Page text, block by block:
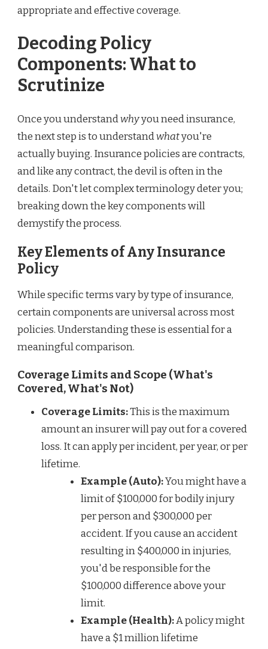
appropriate and effective coverage.
Decoding Policy
Components: What to
Scrutinize
Once you understandwhyyou need insurance,
the next step is to understandwhatyou're
actually buying. Insurance policies are contracts,
and like any contract, the devil is often in the
details. Don't let complex terminology deter you;
breaking down the key components will
demystify the process.
Key Elements of Any Insurance
Policy
While specific terms vary by type of insurance,
certain components are universal across most
policies. Understanding these is essential for a
meaningful comparison.
Coverage Limits and Scope (What's
Covered, What's Not)
Coverage Limits:This is the maximum
amount an insurer will pay out for a covered
loss. It can apply per incident, per year, or per
lifetime.
Example (Auto):You might have a
limit of $100,000 for bodily injury
per person and $300,000 per
accident. If you cause an accident
resulting in $400,000 in injuries,
you'd be responsible for the
$100,000 difference above your
limit.
Example (Health):A policy might
have a $1 million lifetime